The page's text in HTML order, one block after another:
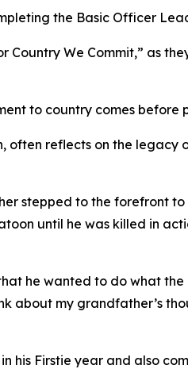
the Basic Officer
Country We Commit,” as
to country comes before
often reflects on the legacy
stepped to the forefront to
until he was killed in
he wanted to do what
about my grandfather’s
his Firstie year and also